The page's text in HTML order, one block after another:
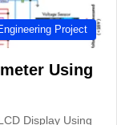
Project
Using
Display Using